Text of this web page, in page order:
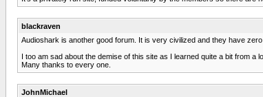
blackraven
Audioshark is another good forum. It is very civilized and they have
I too am sad about the demise of this site as I learned quite a bit from a
Many thanks to every one.
JohnMichael